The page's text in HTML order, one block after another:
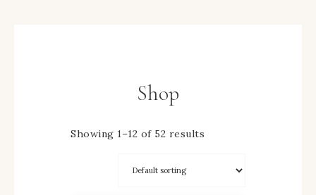
Shop
Showing 1–12 of 52 results